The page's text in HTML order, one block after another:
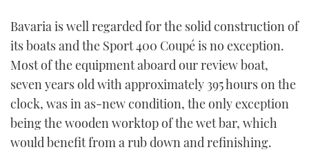
Bavaria is well regarded for the solid construction of
its boats and the Sport 400 Coupé is no exception.
Most of the equipment aboard our review boat,
seven years old with approximately 395 hours on the
clock, was in as-new condition, the only exception
being the wooden worktop of the wet bar, which
would benefit from a rub down and refinishing.